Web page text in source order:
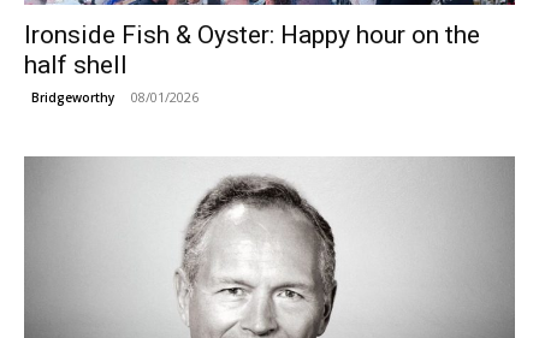
Ironside Fish & Oyster: Happy hour on the
half shell
Bridgeworthy 08/01/2026